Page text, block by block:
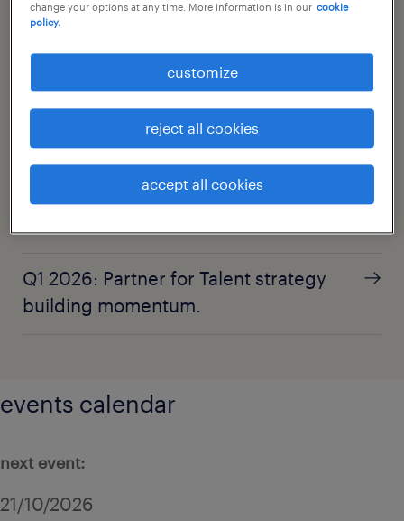
Randstad and LTM announce an
intended strategic partnership.
the age of augmentation: AI and
professionals.
randstad ranked first in dow jones
Q1 2026: Partner for Talent strategy
building momentum.
change your options at any time. More information is in our cookie
policy.
customize
reject all cookies
accept all cookies